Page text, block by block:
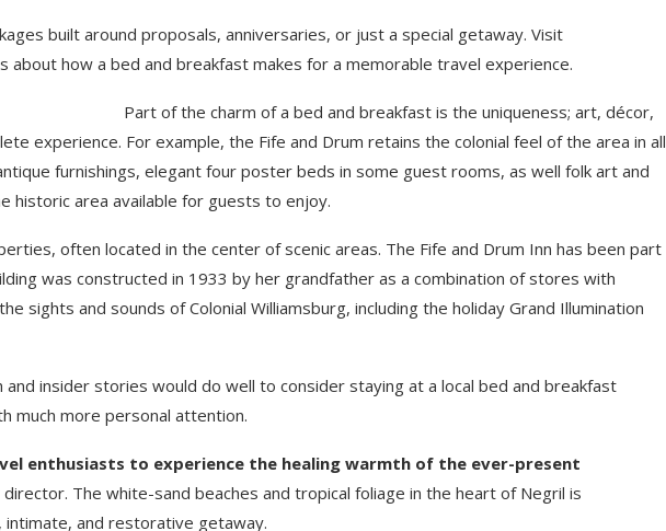
built around proposals, anniversaries, or just a special getaway. Visit
about how a bed and breakfast makes for a memorable travel experience.
Part of the charm of a bed and breakfast is the uniqueness; art, décor,
experience. For example, the Fife and Drum retains the colonial feel of the area in all
furnishings, elegant four poster beds in some guest rooms, as well folk art and
area available for guests to enjoy.
often located in the center of scenic areas. The Fife and Drum Inn has been part
was constructed in 1933 by her grandfather as a combination of stores with
sights and sounds of Colonial Williamsburg, including the holiday Grand Illumination
insider stories would do well to consider staying at a local bed and breakfast
much more personal attention.
enthusiasts to experience the healing warmth of the ever-present
The white-sand beaches and tropical foliage in the heart of Negril is
and restorative getaway.